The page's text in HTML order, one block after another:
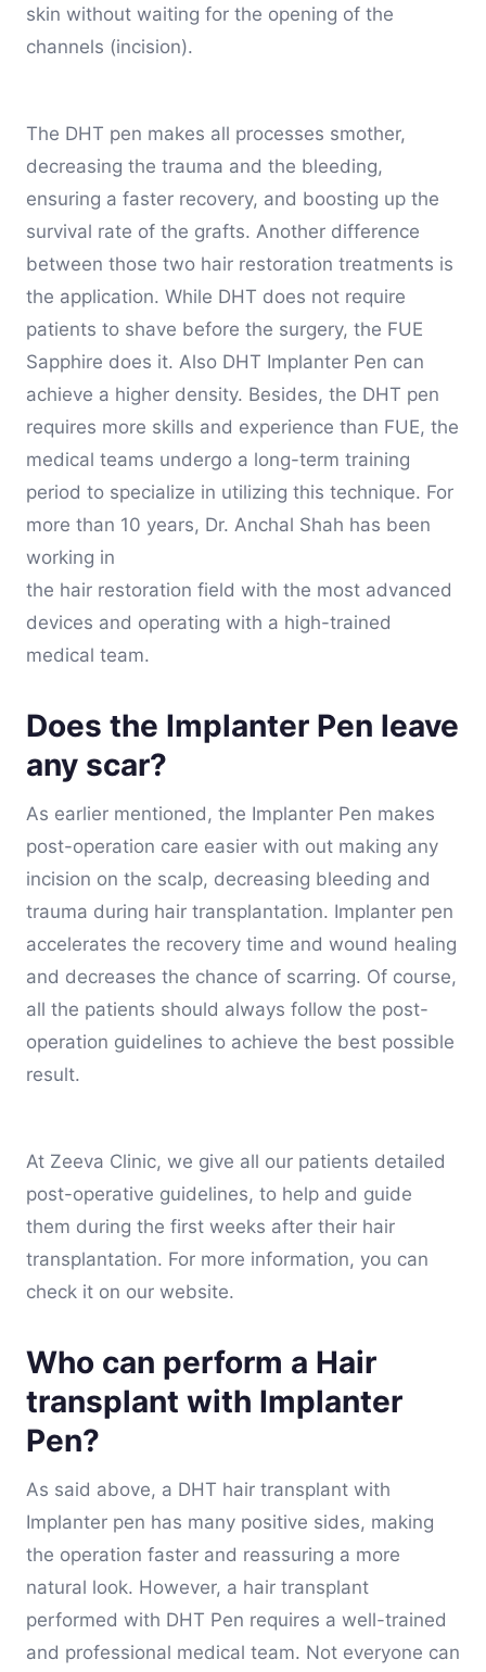
skin without waiting for the opening of the
channels (incision).
The DHT pen makes all processes smother,
decreasing the trauma and the bleeding,
ensuring a faster recovery, and boosting up the
survival rate of the grafts. Another difference
between those two hair restoration treatments is
the application. While DHT does not require
patients to shave before the surgery, the FUE
Sapphire does it. Also DHT Implanter Pen can
achieve a higher density. Besides, the DHT pen
requires more skills and experience than FUE, the
medical teams undergo a long-term training
period to specialize in utilizing this technique. For
more than 10 years, Dr. Anchal Shah has been
working in
the hair restoration field with the most advanced
devices and operating with a high-trained
medical team.
Does the Implanter Pen leave
any scar?
As earlier mentioned, the Implanter Pen makes
post-operation care easier with out making any
incision on the scalp, decreasing bleeding and
trauma during hair transplantation. Implanter pen
accelerates the recovery time and wound healing
and decreases the chance of scarring. Of course,
all the patients should always follow the post-
operation guidelines to achieve the best possible
result.
At Zeeva Clinic, we give all our patients detailed
post-operative guidelines, to help and guide
them during the first weeks after their hair
transplantation. For more information, you can
check it on our website.
Who can perform a Hair
transplant with Implanter
Pen?
As said above, a DHT hair transplant with
Implanter pen has many positive sides, making
the operation faster and reassuring a more
natural look. However, a hair transplant
performed with DHT Pen requires a well-trained
and professional medical team. Not everyone can